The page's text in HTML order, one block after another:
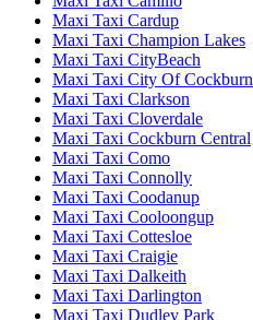
Maxi Taxi Cardup
Maxi Taxi Champion Lakes
Maxi Taxi CityBeach
Maxi Taxi City Of Cockburn
Maxi Taxi Clarkson
Maxi Taxi Cloverdale
Maxi Taxi Cockburn Central
Maxi Taxi Como
Maxi Taxi Connolly
Maxi Taxi Coodanup
Maxi Taxi Cooloongup
Maxi Taxi Cottesloe
Maxi Taxi Craigie
Maxi Taxi Dalkeith
Maxi Taxi Darlington
Maxi Taxi Dudley Park